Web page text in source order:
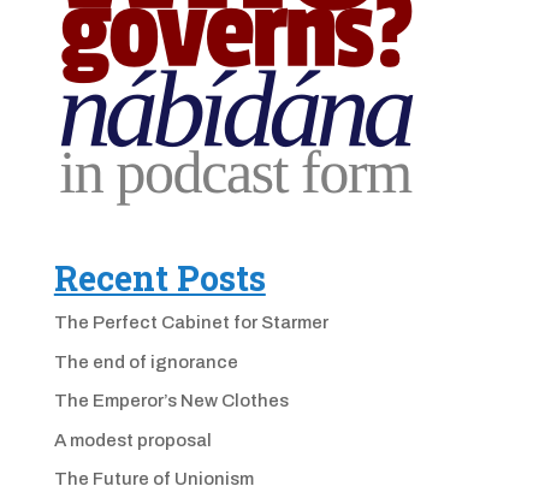
Recent Posts
The Perfect Cabinet for Starmer
The end of ignorance
The Emperor’s New Clothes
A modest proposal
The Future of Unionism